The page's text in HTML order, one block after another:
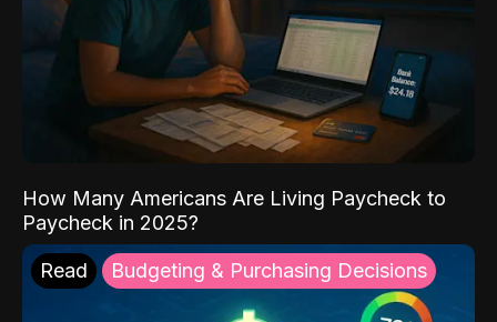
How Many Americans Are Living Paycheck to
Paycheck in 2025?
Read Budgeting & Purchasing Decisions